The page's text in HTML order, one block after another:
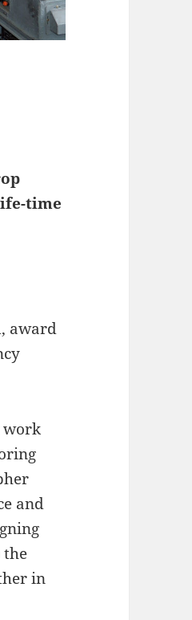
time
award
work
and
the
in